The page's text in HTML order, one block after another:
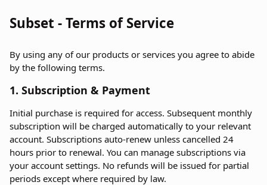
Subset - Terms of Service
By using any of our products or services you agree to abide
by the following terms.
1. Subscription & Payment
Initial purchase is required for access. Subsequent monthly
subscription will be charged automatically to your relevant
account. Subscriptions auto-renew unless cancelled 24
hours prior to renewal. You can manage subscriptions via
your account settings. No refunds will be issued for partial
periods except where required by law.